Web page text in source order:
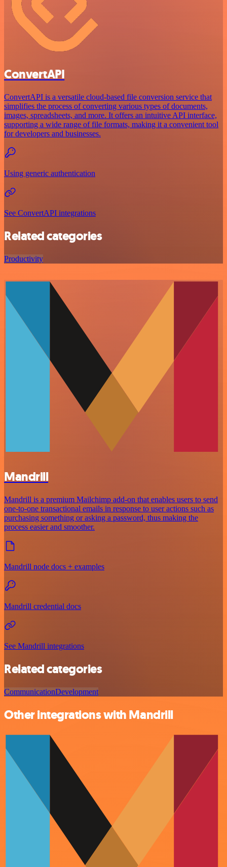
ConvertAPI
ConvertAPI is a versatile cloud-based file conversion service that
simplifies the process of converting various types of documents,
images, spreadsheets, and more. It offers an intuitive API interface,
supporting a wide range of file formats, making it a convenient tool
for developers and businesses.
Using generic authentication
See ConvertAPI integrations
Related categories
Productivity
Mandrill
Mandrill is a premium Mailchimp add-on that enables users to send
one-to-one transactional emails in response to user actions such as
purchasing something or asking a password, thus making the
process easier and smoother.
Mandrill node docs + examples
Mandrill credential docs
See Mandrill integrations
Related categories
CommunicationDevelopment
Other integrations with Mandrill